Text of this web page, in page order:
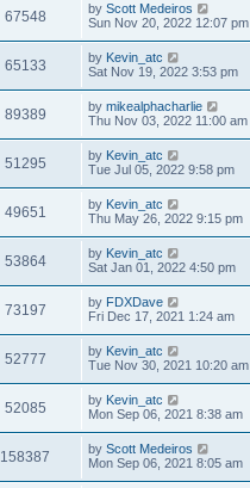
67548 by Scott Medeiros
Sun Nov 20, 2022 12:07 pm
65133 by Kevin_atc
Sat Nov 19, 2022 3:53 pm
89389 by mikealphacharlie
Thu Nov 03, 2022 11:00 am
51295 by Kevin_atc
Tue Jul 05, 2022 9:58 pm
49651 by Kevin_atc
Thu May 26, 2022 9:15 pm
53864 by Kevin_atc
Sat Jan 01, 2022 4:50 pm
73197 by FDXDave
Fri Dec 17, 2021 1:24 am
52777 by Kevin_atc
Tue Nov 30, 2021 10:20 am
52085 by Kevin_atc
Mon Sep 06, 2021 8:38 am
158387 by Scott Medeiros
Mon Sep 06, 2021 8:05 am